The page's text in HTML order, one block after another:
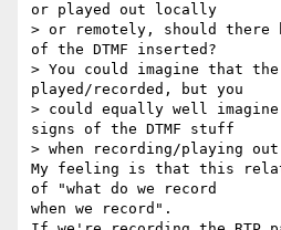
or played out locally
> or remotely, should there
of the DTMF inserted?
> You could imagine that
played/recorded, but you
> could equally well
signs of the DTMF stuff
> when recording/playing
My feeling is that this
of "what do we record
when we record".